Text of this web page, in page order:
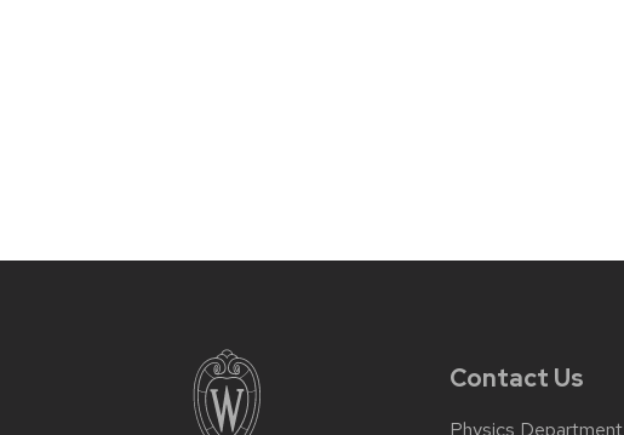
Contact Us
Physics Department